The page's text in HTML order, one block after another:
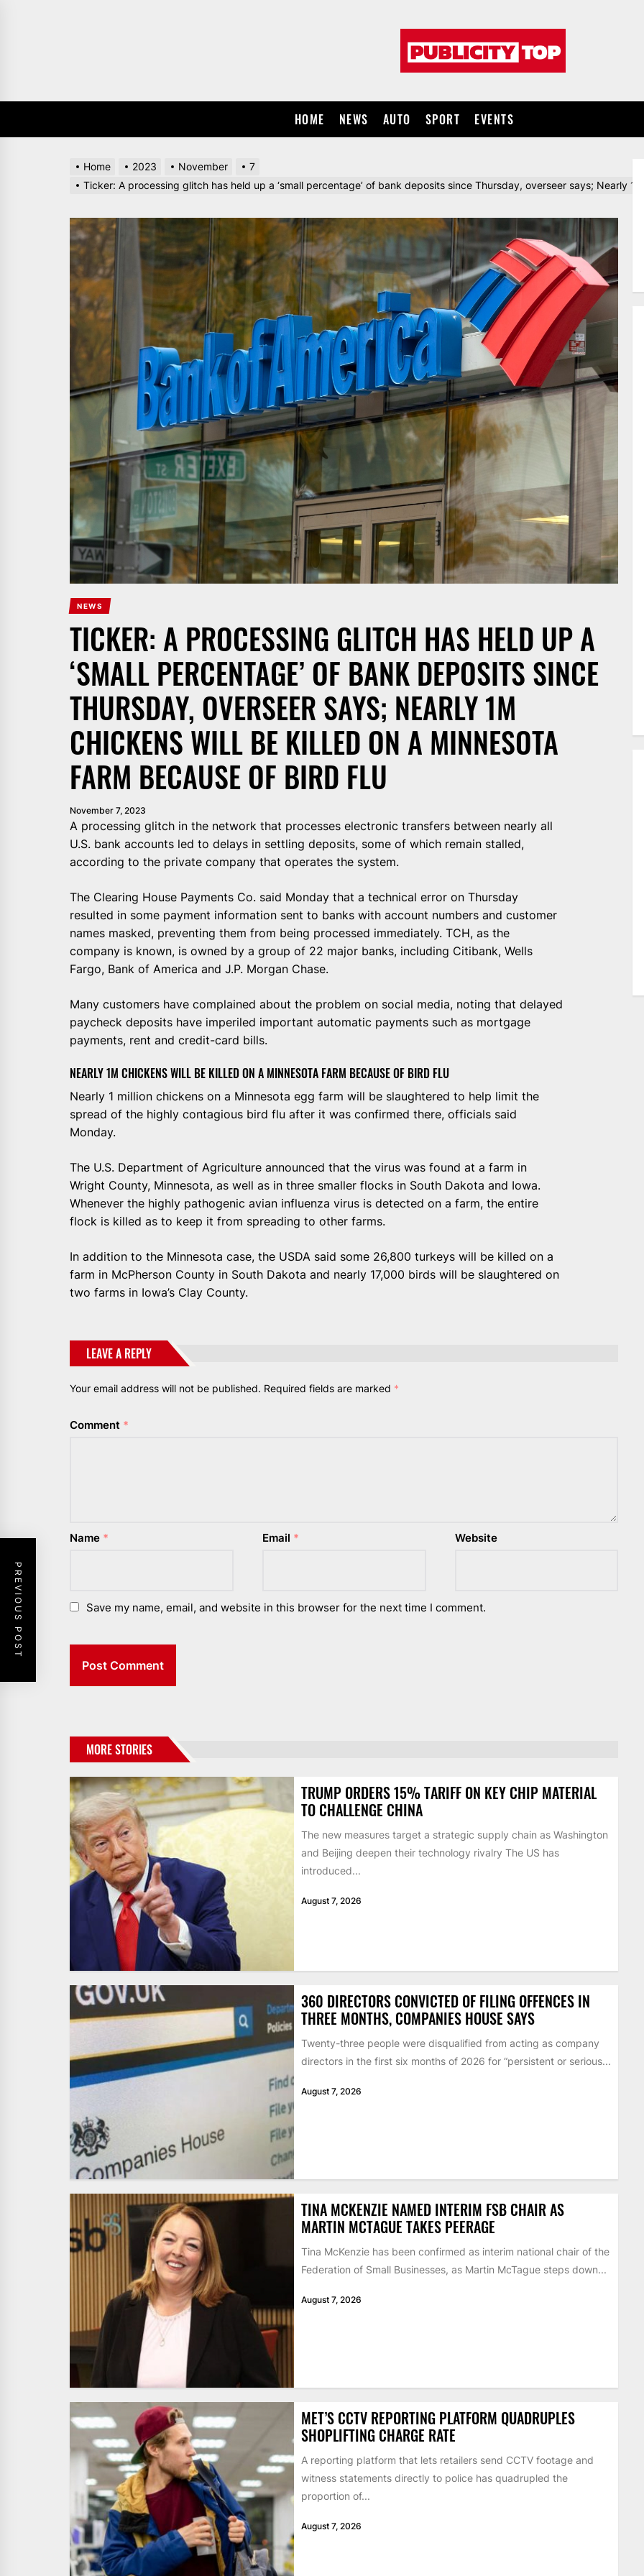
HOME NEWS AUTO SPORT EVENTS
Home 2023 November
7
Ticker: A processing glitch has held up a ‘small percentage’ of bank deposits since Thursday, overseer says; Nearly
NEWS
TICKER: A PROCESSING GLITCH HAS HELD UP A
‘SMALL PERCENTAGE’ OF BANK DEPOSITS SINCE
THURSDAY, OVERSEER SAYS; NEARLY 1M
CHICKENS WILL BE KILLED ON A MINNESOTA
FARM BECAUSE OF BIRD FLU
November 7, 2023
A processing glitch in the network that processes electronic transfers between nearly all
U.S. bank accounts led to delays in settling deposits, some of which remain stalled,
according to the private company that operates the system.
The Clearing House Payments Co. said Monday that a technical error on Thursday
resulted in some payment information sent to banks with account numbers and customer
names masked, preventing them from being processed immediately. TCH, as the
company is known, is owned by a group of 22 major banks, including Citibank, Wells
Fargo, Bank of America and J.P. Morgan Chase.
Many customers have complained about the problem on social media, noting that delayed
paycheck deposits have imperiled important automatic payments such as mortgage
payments, rent and credit-card bills.
NEARLY 1M CHICKENS WILL BE KILLED ON A MINNESOTA FARM BECAUSE OF BIRD FLU
Nearly 1 million chickens on a Minnesota egg farm will be slaughtered to help limit the
spread of the highly contagious bird flu after it was confirmed there, officials said
Monday.
The U.S. Department of Agriculture announced that the virus was found at a farm in
Wright County, Minnesota, as well as in three smaller flocks in South Dakota and Iowa.
Whenever the highly pathogenic avian influenza virus is detected on a farm, the entire
flock is killed as to keep it from spreading to other farms.
In addition to the Minnesota case, the USDA said some 26,800 turkeys will be killed on a
farm in McPherson County in South Dakota and nearly 17,000 birds will be slaughtered on
two farms in Iowa’s Clay County.
LEAVE A REPLY
Your email address will not be published. Required fields are marked *
Comment *
Name * Email * Website
Save my name, email, and website in this browser for the next time I comment.
PREVIOUS POST
MORE STORIES
TRUMP ORDERS 15% TARIFF ON KEY CHIP MATERIAL
TO CHALLENGE CHINA
The new measures target a strategic supply chain as Washington
and Beijing deepen their technology rivalry The US has
introduced...
August 7, 2026
360 DIRECTORS CONVICTED OF FILING OFFENCES IN
THREE MONTHS, COMPANIES HOUSE SAYS
Twenty-three people were disqualified from acting as company
directors in the first six months of 2026 for “persistent or serious...
August 7, 2026
TINA MCKENZIE NAMED INTERIM FSB CHAIR AS
MARTIN MCTAGUE TAKES PEERAGE
Tina McKenzie has been confirmed as interim national chair of the
Federation of Small Businesses, as Martin McTague steps down...
August 7, 2026
MET’S CCTV REPORTING PLATFORM QUADRUPLES
SHOPLIFTING CHARGE RATE
A reporting platform that lets retailers send CCTV footage and
witness statements directly to police has quadrupled the
proportion of...
August 7, 2026